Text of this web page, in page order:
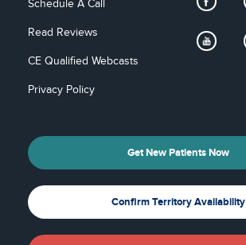
Schedule A Call
Read Reviews
CE Qualified Webcasts
Privacy Policy
Get New Patients Now
Confirm Territory Availability